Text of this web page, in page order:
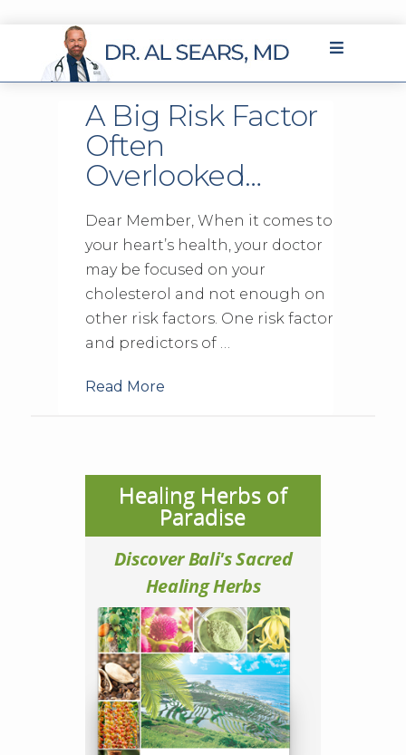
A Big Risk Factor
Often
Overlooked…
Dear Member, When it comes to
your heart’s health, your doctor
may be focused on your
cholesterol and not enough on
other risk factors. One risk factor
and predictors of …
Read More
Healing Herbs of
Paradise
Discover Bali's Sacred
Healing Herbs